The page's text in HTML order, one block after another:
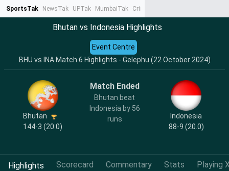
SportsTak NewsTak UPTak MumbaiTak CrimeTak
Bhutan vs Indonesia Highlights
BHU vs INA Match 6 Highlights - Gelephu (22 October 2024)
Event Centre
Bhutan
144-3 (20.0)
Match Ended
Bhutan beat
Indonesia by 56
runs
Indonesia
88-9 (20.0)
Highlights Scorecard Commentary Stats Playing